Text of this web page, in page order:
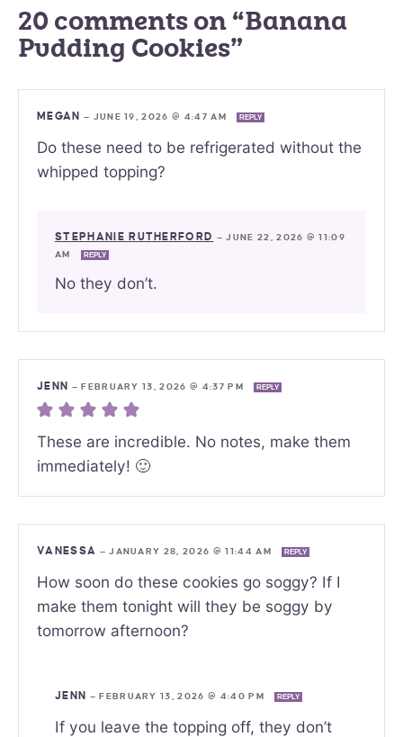
20 comments on “Banana
Pudding Cookies”
MEGAN — JUNE 19, 2026 @ 4:47 AM REPLY
Do these need to be refrigerated without the
whipped topping?
STEPHANIE RUTHERFORD —JUNE 22, 2026 @ 11:09
AM
REPLY
No they don’t.
JENN —FEBRUARY 13, 2026 @ 4:37 PM REPLY
These are incredible. No notes, make them
immediately! 🙂
VANESSA —JANUARY 28, 2026 @ 11:44 AM REPLY
How soon do these cookies go soggy? If I
make them tonight will they be soggy by
tomorrow afternoon?
JENN —FEBRUARY 13, 2026 @ 4:40 PM REPLY
If you leave the topping off, they don’t